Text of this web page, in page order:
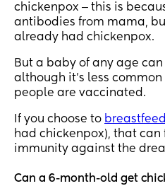
chickenpox ‒ this is
antibodies from mama,
already had chickenpox.
But a baby of any age
although it’s less
people are vaccinated.
If you choose to breastfeed
had chickenpox), that can
immunity against the
Can a 6-month-old get